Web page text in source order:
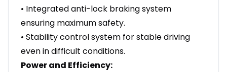
• Integrated anti-lock braking system
ensuring maximum safety.
• Stability control system for stable driving
even in difficult conditions.
Power and Efficiency: